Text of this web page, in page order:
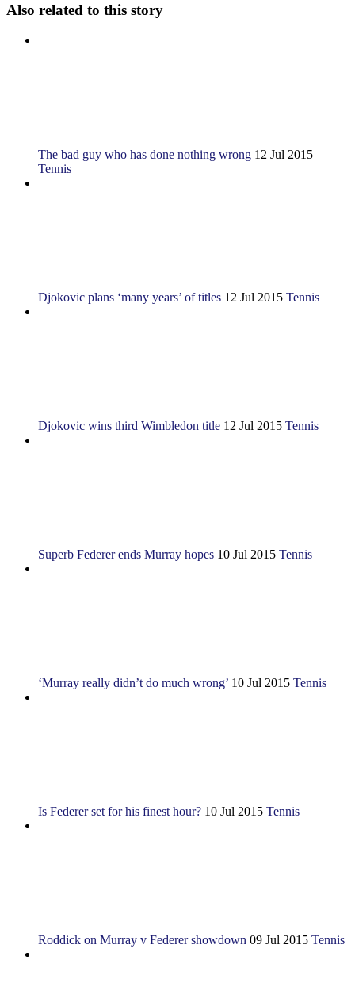
Also related to this story
The bad guy who has done nothing wrong 12 Jul 2015
Tennis
Djokovic plans ‘many years’ of titles 12 Jul 2015 Tennis
Djokovic wins third Wimbledon title 12 Jul 2015 Tennis
Superb Federer ends Murray hopes 10 Jul 2015 Tennis
‘Murray really didn’t do much wrong’ 10 Jul 2015 Tennis
Is Federer set for his finest hour? 10 Jul 2015 Tennis
Roddick on Murray v Federer showdown 09 Jul 2015 Tennis